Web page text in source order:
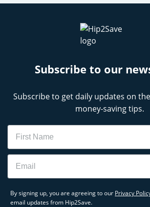
Subscribe to our
Subscribe to get daily updates on
money-saving tips.
Name
Email
By signing up, you are agreeing to our Privacy
email updates from Hip2Save.